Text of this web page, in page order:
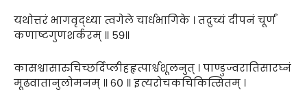
यथोत्तरं भागवृद्ध्या त्वगेले चार्धभागिके । तद्रुच्यं दीपनं चूर्णं
कणाष्टगुणशर्करम् ॥ ५९॥
कासश्वासारुचिच्छर्दिप्लीहहृत्पार्श्वशूलनुत् । पाण्डुज्वरातिसारघ्नं
मूढवातानुलोमनम् ॥ ६० ॥ इत्यरोचकचिकित्सितम् ।